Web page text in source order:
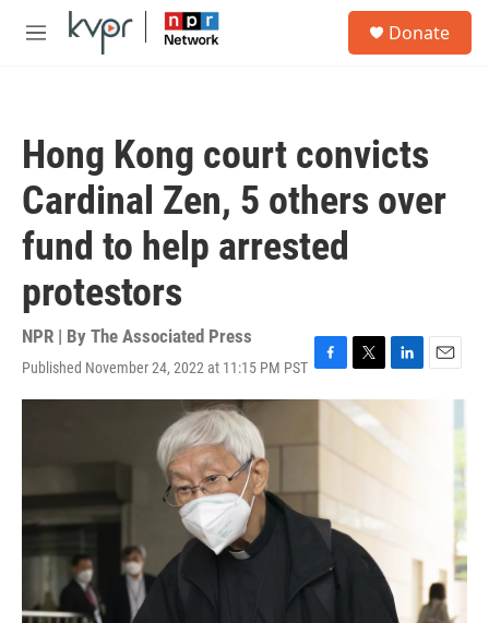
Skip to main content
M
Donate
Hong Kong court convicts
Cardinal Zen, 5 others over
fund to help arrested
protestors
NPR | By The Associated Press
Published November 24, 2022 at 11:15 PM PST F
a
o
k
T
w
i
L
i
k
E